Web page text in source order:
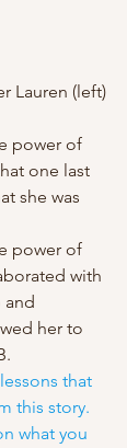
Lauren (left)
power of
one last
she was
power of
with
her to
that
this story.
what you